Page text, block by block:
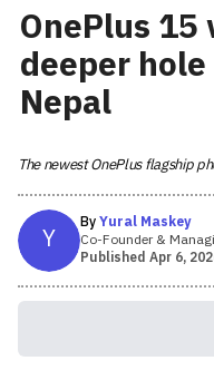
OnePlus
deeper
Nepal
The newest OnePlus flagship
Y ByYural Maskey
Co-Founder &
Published Apr 6,